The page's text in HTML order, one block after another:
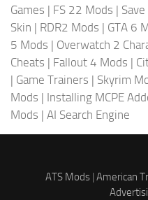
Games | FS 22 Mods |
Skin | RDR2 Mods | GTA 6
5 Mods | Overwatch 2
Cheats | Fallout 4 Mods |
| Game Trainers | Skyrim
Mods | Installing MCPE
Mods | AI Search Engine
ATS Mods| American